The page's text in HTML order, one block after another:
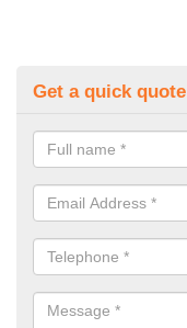
Get a quick quote